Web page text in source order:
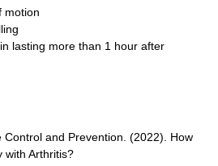
motion
lasting more than 1 hour after
Control and Prevention. (2022). How
with Arthritis?